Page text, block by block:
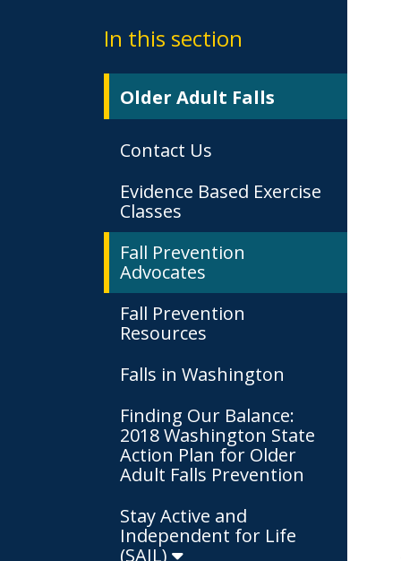
In this section
Older Adult Falls
Contact Us
Evidence Based Exercise
Classes
Fall Prevention
Advocates
Fall Prevention
Resources
Falls in Washington
Finding Our Balance:
2018 Washington State
Action Plan for Older
Adult Falls Prevention
Stay Active and
Independent for Life
(SAIL)